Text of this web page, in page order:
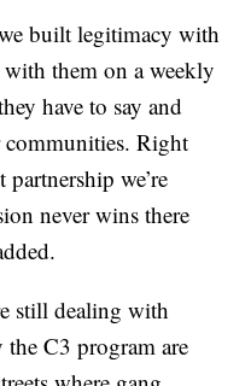
built legitimacy with
them on a weekly
have to say and
communities. Right
we’re
never wins there
still dealing with
the C3 program are